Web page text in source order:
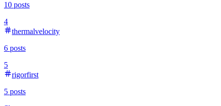
10 posts
4
thermalvelocity
6 posts
5
rigorfirst
5 posts